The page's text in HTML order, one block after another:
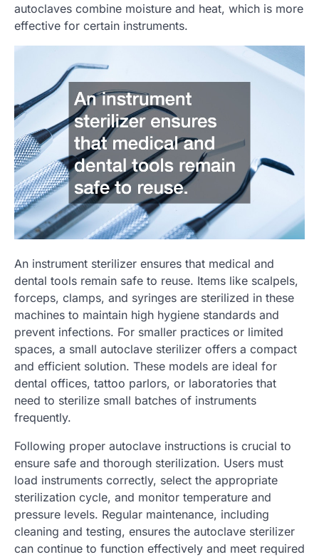
autoclaves combine moisture and heat, which is more
effective for certain instruments.
An instrument sterilizer ensures that medical and
dental tools remain safe to reuse. Items like scalpels,
forceps, clamps, and syringes are sterilized in these
machines to maintain high hygiene standards and
prevent infections. For smaller practices or limited
spaces, a small autoclave sterilizer offers a compact
and efficient solution. These models are ideal for
dental offices, tattoo parlors, or laboratories that
need to sterilize small batches of instruments
frequently.
Following proper autoclave instructions is crucial to
ensure safe and thorough sterilization. Users must
load instruments correctly, select the appropriate
sterilization cycle, and monitor temperature and
pressure levels. Regular maintenance, including
cleaning and testing, ensures the autoclave sterilizer
can continue to function effectively and meet required